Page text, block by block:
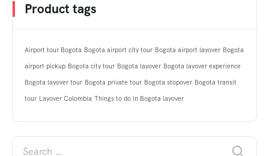
Product tags
Airport tour Bogota Bogota airport city tour Bogota airport layover Bogota
airport pickup Bogota city tour Bogota layover Bogota layover experience
Bogota layover tour Bogota private tour Bogota stopover Bogota transit
tour Layover Colombia Things to do in Bogota layover